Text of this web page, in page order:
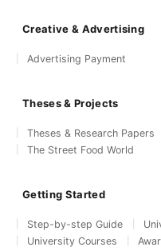
Creative & Advertising
Advertising Payment
Theses & Projects
Theses & Research Papers
The Street Food World
Getting Started
Step-by-step Guide
University Courses